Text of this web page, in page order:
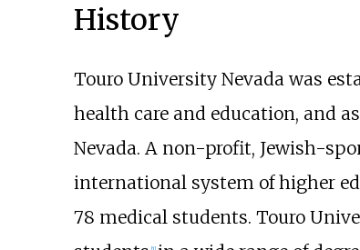
History
Touro University Nevada was
health care and education, and
Nevada. A non-profit, Jewish-
international system of higher
78 medical students. Touro